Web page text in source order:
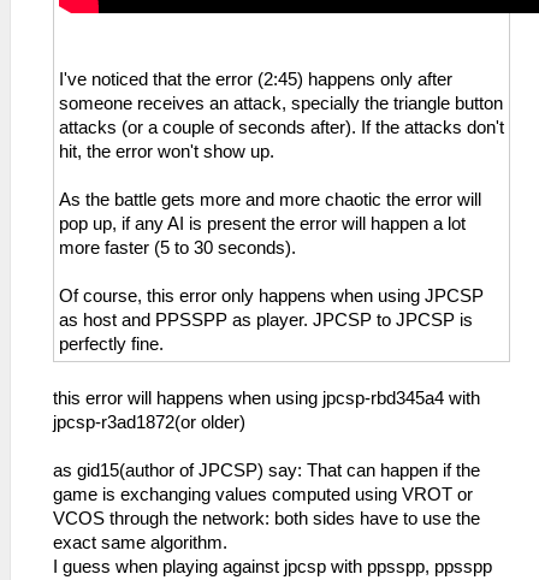
I've noticed that the error (2:45) happens only after
someone receives an attack, specially the triangle button
attacks (or a couple of seconds after). If the attacks don't
hit, the error won't show up.
As the battle gets more and more chaotic the error will
pop up, if any AI is present the error will happen a lot
more faster (5 to 30 seconds).
Of course, this error only happens when using JPCSP
as host and PPSSPP as player. JPCSP to JPCSP is
perfectly fine.
this error will happens when using jpcsp-rbd345a4 with
jpcsp-r3ad1872(or older)
as gid15(author of JPCSP) say: That can happen if the
game is exchanging values computed using VROT or
VCOS through the network: both sides have to use the
exact same algorithm.
I guess when playing against jpcsp with ppsspp, ppsspp